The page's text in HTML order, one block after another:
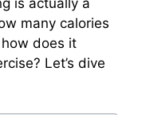
many calories
does it
Let’s dive